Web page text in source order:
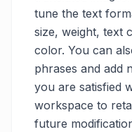
tune the text
size, weight, text
color. You can
phrases and add
you are satisfied
workspace to
future